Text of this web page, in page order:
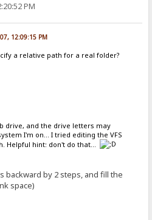
PM
12:09:15 PM
a relative path for a real folder?
drive, and the drive letters may
I'm on... I tried editing the VFS
Helpful hint: don't do that...
backward by 2 steps, and fill the
space)